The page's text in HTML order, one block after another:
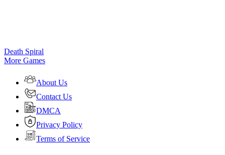
Death Spiral
More Games
About Us
Contact Us
DMCA
Privacy Policy
Terms of Service